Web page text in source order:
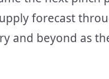
forecast
and beyond as